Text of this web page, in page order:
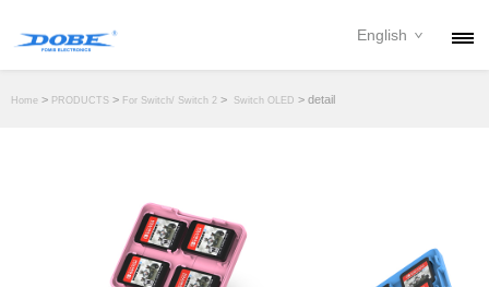
CONTACT
DOWNLOAD
English
Home > PRODUCTS > For Switch/ Switch 2 > Switch OLED > detail